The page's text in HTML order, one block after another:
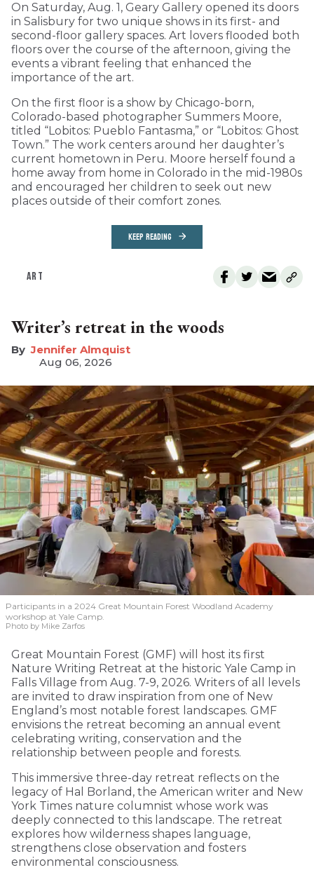
On Saturday, Aug. 1, Geary Gallery opened its doors
in Salisbury for two unique shows in its first- and
second-floor gallery spaces. Art lovers flooded both
floors over the course of the afternoon, giving the
events a vibrant feeling that enhanced the
importance of the art.
On the first floor is a show by Chicago-born,
Colorado-based photographer Summers Moore,
titled “Lobitos: Pueblo Fantasma,” or “Lobitos: Ghost
Town.” The work centers around her daughter’s
current hometown in Peru. Moore herself found a
home away from home in Colorado in the mid-1980s
and encouraged her children to seek out new
places outside of their comfort zones.
KEEP READING
ART
Writer’s retreat in the woods
Jennifer Almquist
Aug 06, 2026
Participants in a 2024 Great Mountain Forest Woodland Academy
workshop at Yale Camp.
Photo by Mike Zarfos
Great Mountain Forest (GMF) will host its first
Nature Writing Retreat at the historic Yale Camp in
Falls Village from Aug. 7-9, 2026. Writers of all levels
are invited to draw inspiration from one of New
England’s most notable forest landscapes. GMF
envisions the retreat becoming an annual event
celebrating writing, conservation and the
relationship between people and forests.
This immersive three-day retreat reflects on the
legacy of Hal Borland, the American writer and New
York Times nature columnist whose work was
deeply connected to this landscape. The retreat
explores how wilderness shapes language,
strengthens close observation and fosters
environmental consciousness.